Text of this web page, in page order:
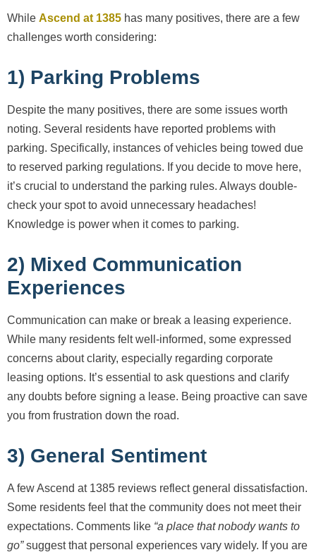
While Ascend at 1385 has many positives, there are a few
challenges worth considering:
1) Parking Problems
Despite the many positives, there are some issues worth
noting. Several residents have reported problems with
parking. Specifically, instances of vehicles being towed due
to reserved parking regulations. If you decide to move here,
it’s crucial to understand the parking rules. Always double-
check your spot to avoid unnecessary headaches!
Knowledge is power when it comes to parking.
2) Mixed Communication
Experiences
Communication can make or break a leasing experience.
While many residents felt well-informed, some expressed
concerns about clarity, especially regarding corporate
leasing options. It’s essential to ask questions and clarify
any doubts before signing a lease. Being proactive can save
you from frustration down the road.
3) General Sentiment
A few Ascend at 1385 reviews reflect general dissatisfaction.
Some residents feel that the community does not meet their
expectations. Comments like “a place that nobody wants to
go”suggest that personal experiences vary widely. If you are